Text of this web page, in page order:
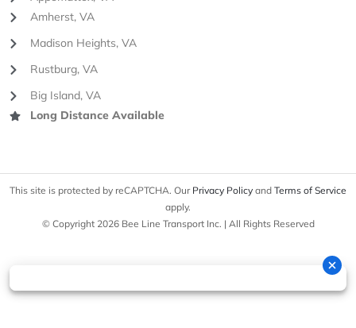
Amherst, VA
Madison Heights, VA
Rustburg, VA
Big Island, VA
Long Distance Available
This site is protected by reCAPTCHA. Our Privacy Policy and Terms of Service
apply.
© Copyright 2026 Bee Line Transport Inc. | All Rights Reserved